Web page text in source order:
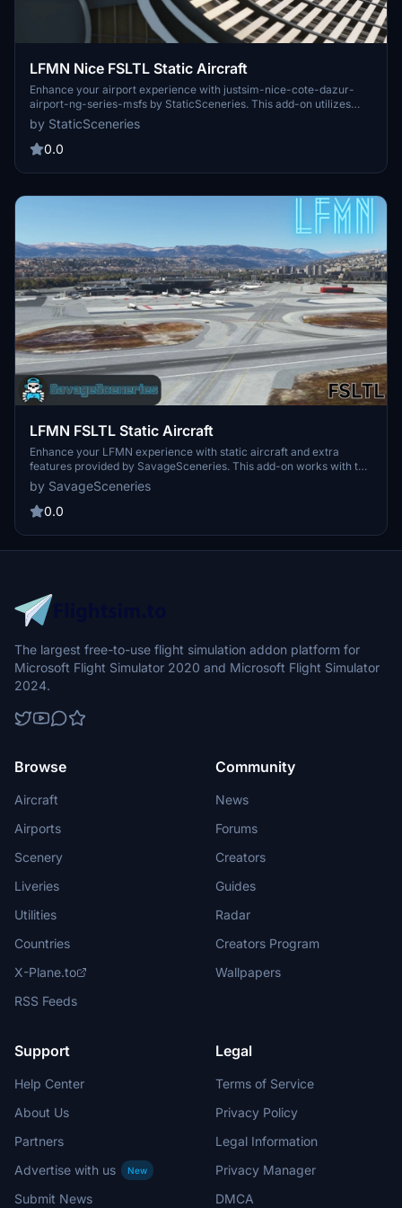
LFMN Nice FSLTL Static Aircraft
Enhance your airport experience with justsim-nice-cote-dazur-
airport-ng-series-msfs by StaticSceneries. This add-on utilizes
FSLTL models to bring life to the surroundings without impacting
FPS, providing static aircraft for a more realistic feel. Make sure to
have FSLTL Base models installed and choose between this
for your airport visuals.
by StaticSceneries
0.0
LFMN FSLTL Static Aircraft
Enhance your LFMN experience with static aircraft and extra
features provided by SavageSceneries. This add-on works with the
freeware Asobo airport, requiring the FBW FSLTL base package for
operation. Transitioning to FSLTL models for improved visuals and
minimal FPS impact, this scenery add-on aims to elevate your
more FSLTL model conversions from the creator.
by SavageSceneries
0.0
The largest free-to-use flight simulation addon platform for
Microsoft Flight Simulator 2020 and Microsoft Flight Simulator
2024.
Browse
Aircraft
Airports
Scenery
Liveries
Utilities
Countries
X-Plane.to
RSS Feeds
Community
News
Forums
Creators
Guides
Radar
Creators Program
Wallpapers
Support
Help Center
About Us
Partners
Advertise with us
New
Submit News
Legal
Terms of Service
Privacy Policy
Legal Information
Privacy Manager
DMCA